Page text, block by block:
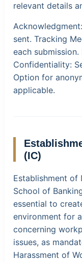
relevant details
Acknowledgment:
sent. Tracking
each
Confidentiality:
Option for
applicable.
(IC)
Establishment of
School of
essential to
environment for
concerning
issues, as
Harassment of